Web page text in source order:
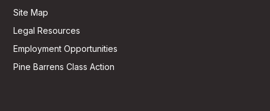
Site Map
Legal Resources
Employment Opportunities
Pine Barrens Class Action